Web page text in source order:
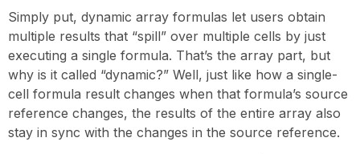
Simply put, dynamic array formulas let users obtain
multiple results that “spill” over multiple cells by just
executing a single formula. That’s the array part, but
why is it called “dynamic?” Well, just like how a single-
cell formula result changes when that formula’s source
reference changes, the results of the entire array also
stay in sync with the changes in the source reference.